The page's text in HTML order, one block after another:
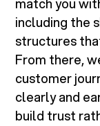
match you
including the
structures
From there,
customer
clearly and
build trust